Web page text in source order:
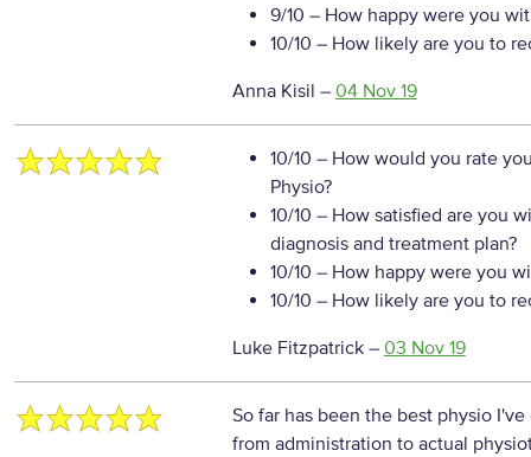
9/10 – How happy were you
10/10 – How likely are you to
Anna Kisil – 04 Nov 19
10/10 – How would you rate
Physio?
10/10 – How satisfied are you
diagnosis and treatment plan?
10/10 – How happy were you
10/10 – How likely are you to
Luke Fitzpatrick– 03 Nov 19
So far has been the best physio
from administration to actual